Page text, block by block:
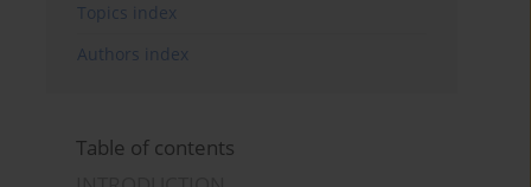
Topics index
Authors index
Table of contents